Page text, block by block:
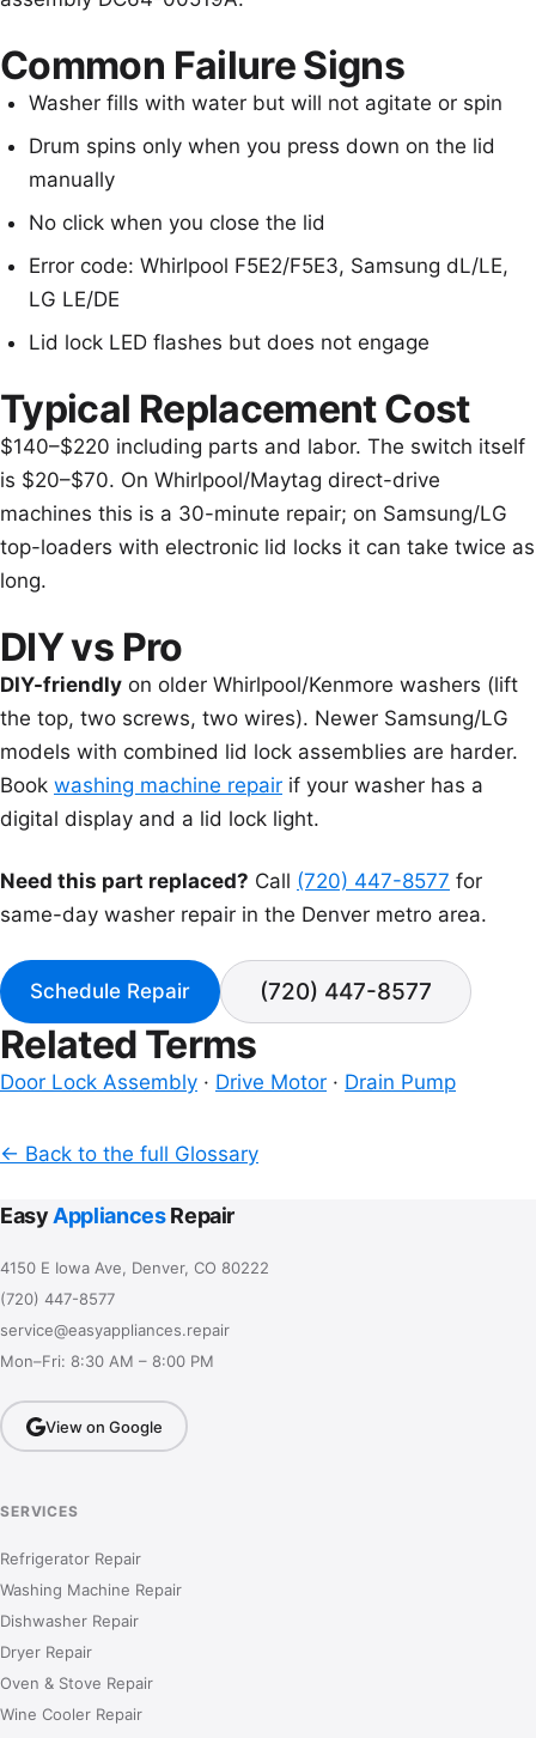
Common Failure Signs
Washer fills with water but will not agitate or spin
Drum spins only when you press down on the lid
manually
No click when you close the lid
Error code: Whirlpool F5E2/F5E3, Samsung dL/LE,
LG LE/DE
Lid lock LED flashes but does not engage
Typical Replacement Cost
$140–$220 including parts and labor. The switch itself
is $20–$70. On Whirlpool/Maytag direct-drive
machines this is a 30-minute repair; on Samsung/LG
top-loaders with electronic lid locks it can take twice as
long.
DIY vs Pro
DIY-friendly on older Whirlpool/Kenmore washers (lift
the top, two screws, two wires). Newer Samsung/LG
models with combined lid lock assemblies are harder.
Book washing machine repair if your washer has a
digital display and a lid lock light.
Need this part replaced? Call (720) 447-8577 for
same-day washer repair in the Denver metro area.
Schedule Repair (720) 447-8577
Related Terms
Door Lock Assembly · Drive Motor · Drain Pump
← Back to the full Glossary
Easy AppliancesRepair
4150 E Iowa Ave, Denver, CO 80222
(720) 447-8577
service@easyappliances.repair
Mon–Fri: 8:30 AM – 8:00 PM
View on Google
SERVICES
Refrigerator Repair
Washing Machine Repair
Dishwasher Repair
Dryer Repair
Oven & Stove Repair
Wine Cooler Repair